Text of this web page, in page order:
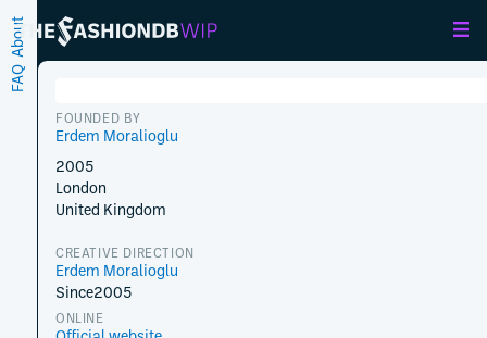
FAQ
About
FOUNDED BY
Erdem Moralioglu
2005
London
United Kingdom
CREATIVE DIRECTION
Erdem Moralioglu
Since2005
ONLINE